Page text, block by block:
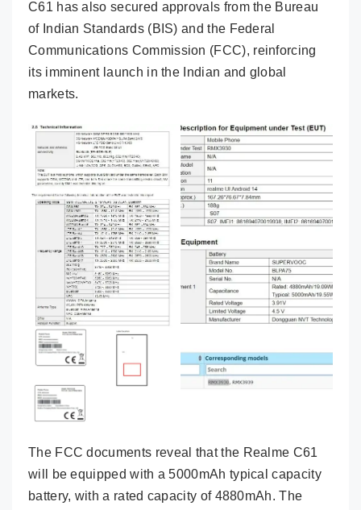
C61 has also secured approvals from the Bureau
of Indian Standards (BIS) and the Federal
Communications Commission (FCC), reinforcing
its imminent launch in the Indian and global
markets.
The FCC documents reveal that the Realme C61
will be equipped with a 5000mAh typical capacity
battery, with a rated capacity of 4880mAh. The